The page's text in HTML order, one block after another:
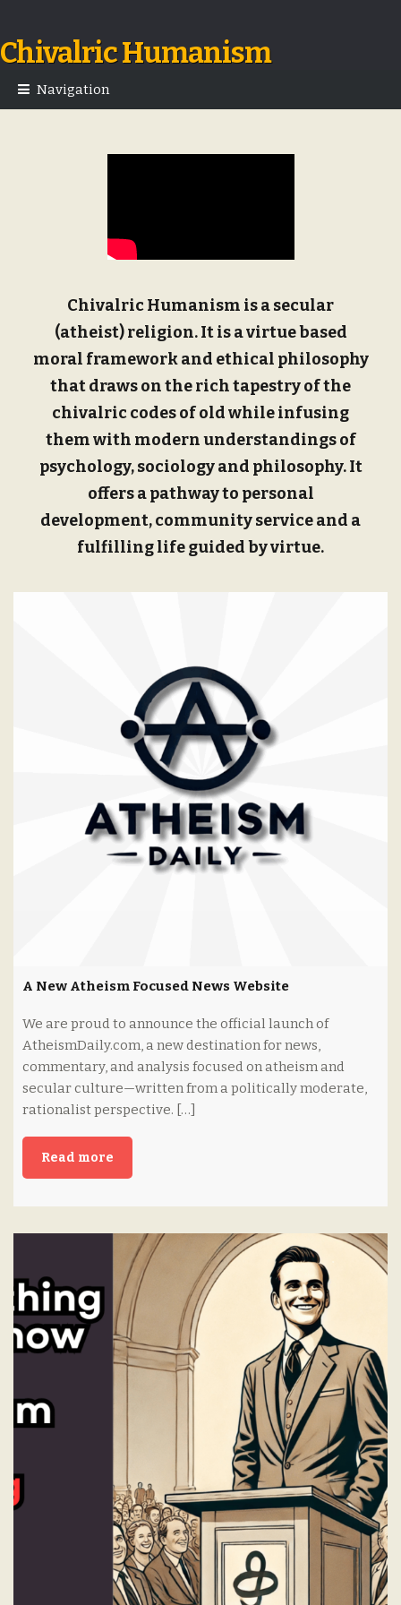
Skip
to
navigation
Skip
to
content
Chivalric Humanism
Navigation
Chivalric Humanism is a secular
(atheist) religion. It is a virtue based
moral framework and ethical philosophy
that draws on the rich tapestry of the
chivalric codes of old while infusing
them with modern understandings of
psychology, sociology and philosophy. It
offers a pathway to personal
development, community service and a
fulfilling life guided by virtue.
A New Atheism Focused News Website
We are proud to announce the official launch of
AtheismDaily.com, a new destination for news,
commentary, and analysis focused on atheism and
secular culture—written from a politically moderate,
rationalist perspective. […]
Read more